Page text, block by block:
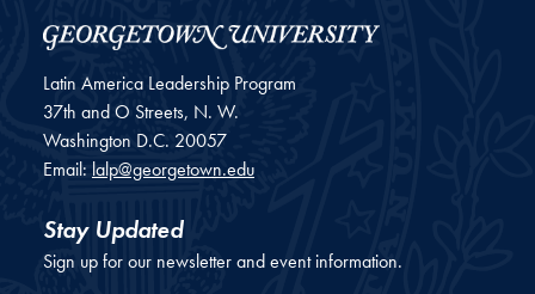
Latin America Leadership Program
37th and O Streets, N. W.
Washington D.C. 20057
Email: lalp@georgetown.edu
Stay Updated
Sign up for our newsletter and event information.